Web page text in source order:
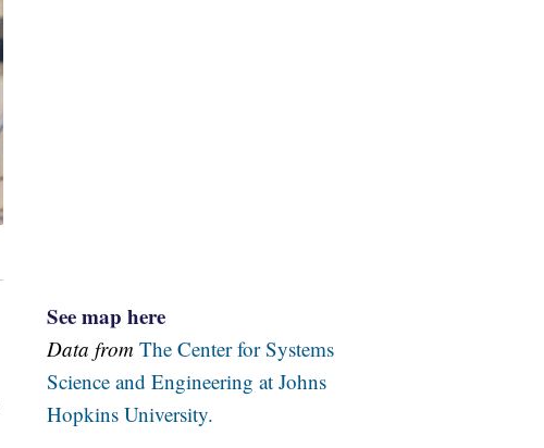
See map here
Data from The Center for Systems
Science and Engineering at Johns
Hopkins University.